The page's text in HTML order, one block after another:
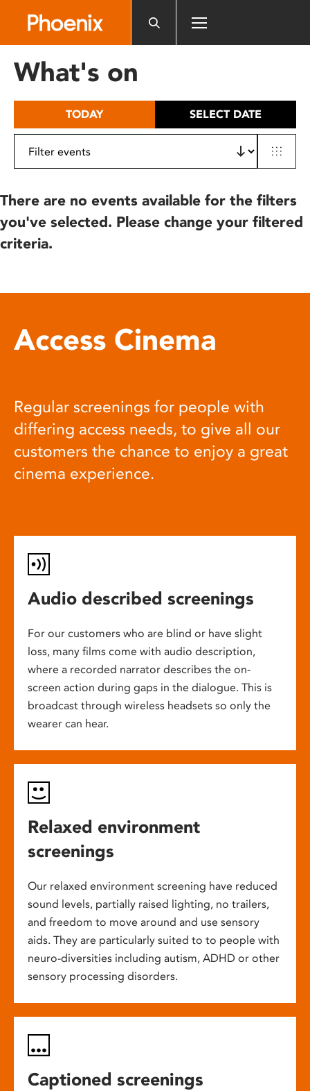
includes
What's on
TODAY SELECT DATE
There are no events available for the filters
you've selected. Please change your filtered
criteria.
Access Cinema
Regular screenings for people with
differing access needs, to give all our
customers the chance to enjoy a great
cinema experience.
Audio described screenings
For our customers who are blind or have slight
loss, many films come with audio description,
where a recorded narrator describes the on-
screen action during gaps in the dialogue. This is
broadcast through wireless headsets so only the
wearer can hear.
Relaxed environment
screenings
Our relaxed environment screening have reduced
sound levels, partially raised lighting, no trailers,
and freedom to move around and use sensory
aids. They are particularly suited to to people with
neuro-diversities including autism, ADHD or other
sensory processing disorders.
Captioned screenings